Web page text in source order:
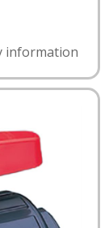
information